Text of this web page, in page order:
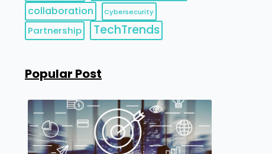
collaboration Cybersecurity
Partnership TechTrends
Popular Post